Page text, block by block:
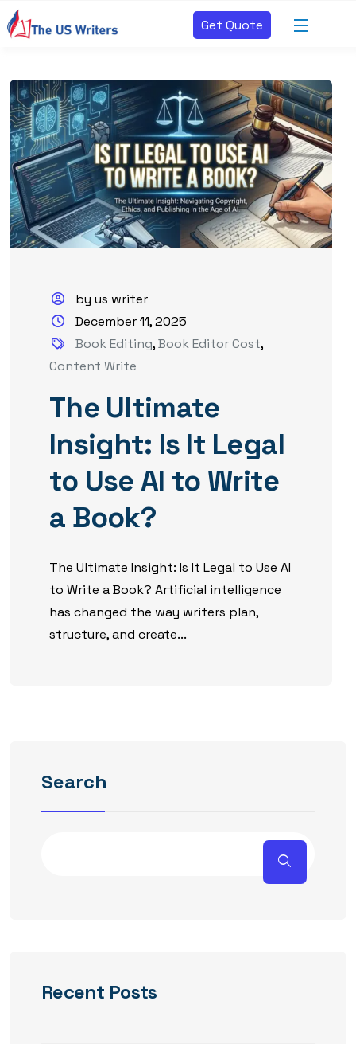
Get Quote
by us writer
December 11, 2025
Book Editing,Book Editor Cost,
Content Write
The Ultimate
Insight: Is It Legal
to Use AI to Write
a Book?
The Ultimate Insight: Is It Legal to Use AI
to Write a Book? Artificial intelligence
has changed the way writers plan,
structure, and create...
Search
Recent Posts